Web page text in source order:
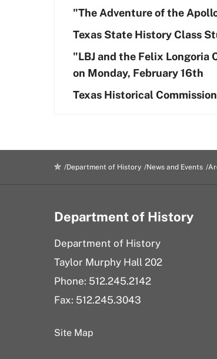
"The Adventure of the
Texas State History Class
"LBJ and the Felix Longoria
on Monday, February 16th
Texas Historical
Department of History News and Events
Department of History
Department of History
Taylor Murphy Hall 202
Phone: 512.245.2142
Fax: 512.245.3043
Site Map